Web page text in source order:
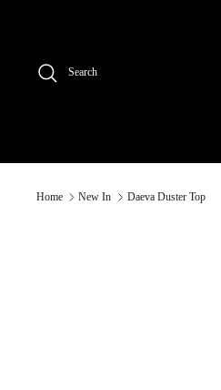
Search
Home New In Daeva Duster Top